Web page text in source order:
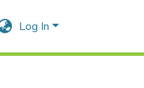
Log In